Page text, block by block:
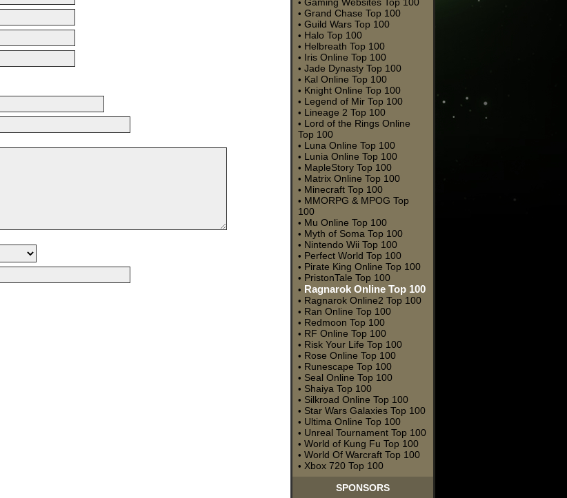
•
• Grand Chase Top 100
• Guild Wars Top 100
• Halo Top 100
• Helbreath Top 100
• Iris Online Top 100
• Jade Dynasty Top 100
• Kal Online Top 100
• Knight Online Top 100
• Legend of Mir Top 100
• Lineage 2 Top 100
• Lord of the Rings Online
Top 100
• Luna Online Top 100
• Lunia Online Top 100
• MapleStory Top 100
• Matrix Online Top 100
• Minecraft Top 100
• MMORPG & MPOG Top
100
• Mu Online Top 100
• Myth of Soma Top 100
• Nintendo Wii Top 100
• Perfect World Top 100
• Pirate King Online Top 100
• PristonTale Top 100
• Ragnarok Online Top 100
• Ragnarok Online2 Top 100
• Ran Online Top 100
• Redmoon Top 100
• RF Online Top 100
• Risk Your Life Top 100
• Rose Online Top 100
• Runescape Top 100
• Seal Online Top 100
• Shaiya Top 100
• Silkroad Online Top 100
• Star Wars Galaxies Top 100
• Ultima Online Top 100
• Unreal Tournament Top 100
• World of Kung Fu Top 100
• World Of Warcraft Top 100
• Xbox 720 Top 100
SPONSORS